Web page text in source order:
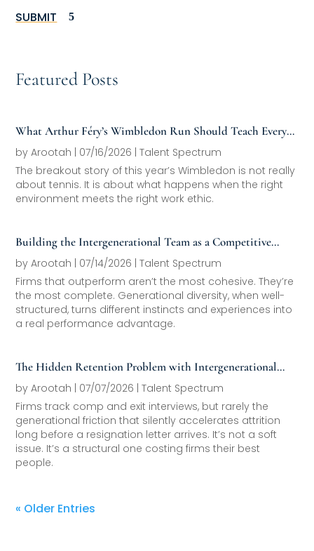
SUBMIT
Featured Posts
What Arthur Féry’s Wimbledon Run Should Teach Every
Family Office About Next-Generation Development
byArootah | 07/16/2026 |Talent Spectrum
The breakout story of this year’s Wimbledon is not really
about tennis. It is about what happens when the right
environment meets the right work ethic.
Building the Intergenerational Team as a Competitive
Asset
byArootah | 07/14/2026 |Talent Spectrum
Firms that outperform aren’t the most cohesive. They’re
the most complete. Generational diversity, when well-
structured, turns different instincts and experiences into
a real performance advantage.
The Hidden Retention Problem with Intergenerational
Friction
byArootah | 07/07/2026 |Talent Spectrum
Firms track comp and exit interviews, but rarely the
generational friction that silently accelerates attrition
long before a resignation letter arrives. It’s not a soft
issue. It’s a structural one costing firms their best
people.
« Older Entries